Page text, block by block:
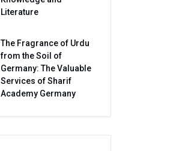
Literature
The Fragrance of Urdu
from the Soil of
Germany: The Valuable
Services of Sharif
Academy Germany